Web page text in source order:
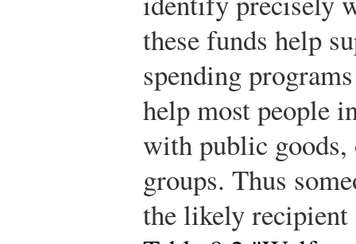
these funds help
spending
help most people
with public
groups. Thus
the likely recipient